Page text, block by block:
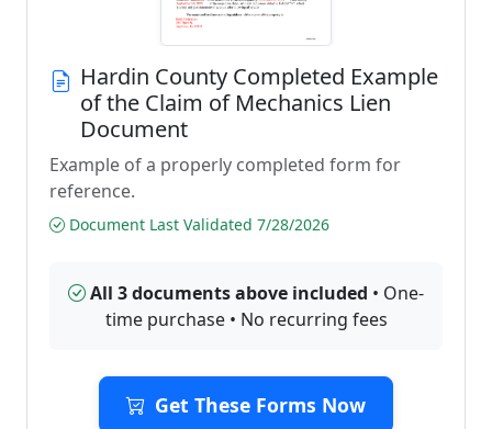
Hardin County Completed Example
of the Claim of Mechanics Lien
Document
Example of a properly completed form for
reference.
Document Last Validated 7/28/2026
All 3 documents above included • One-
time purchase • No recurring fees
Get These Forms Now